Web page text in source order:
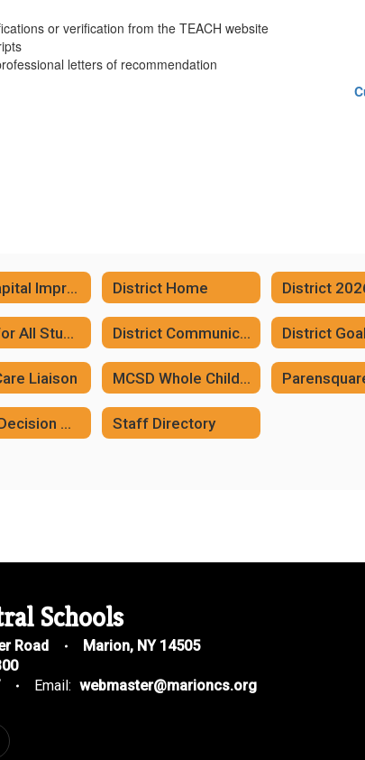
or verification from the TEACH website
letters of recommendation
2025 Capital Improvement Project District Home
Dignity for All Students Act District Communication/Social Media Links District
Liaison MCSD Whole Child Framework
Shared Decision Making Plan Staff Directory
Schools
Road
Marion, NY 14505
Email: webmaster@marioncs.org